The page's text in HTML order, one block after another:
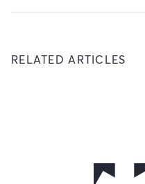
RELATED ARTICLES